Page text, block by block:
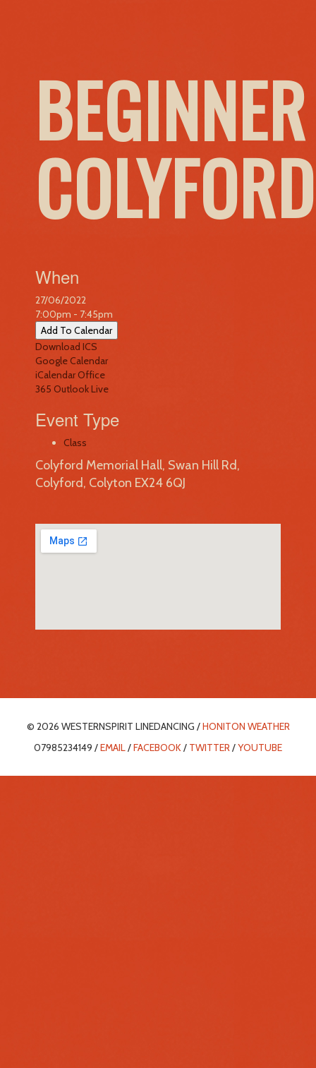
COLYFORD
When
27/06/2022
7:00pm - 7:45pm
Add To Calendar
Download ICS
Google Calendar
iCalendarOffice
365 Outlook Live
Event Type
Class
Colyford Memorial Hall, Swan Hill Rd,
Colyford, Colyton EX24 6QJ
© 2026 WESTERNSPIRIT LINEDANCING /HONITON WEATHER
07985234149 /EMAIL/FACEBOOK/ TWITTER/YOUTUBE